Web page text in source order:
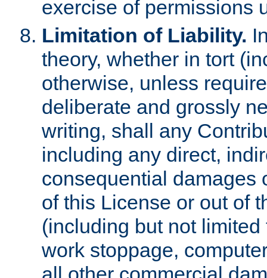
exercise of permissions
Limitation of Liability.
theory, whether in tort
otherwise, unless
deliberate and grossly
writing, shall any
including any direct,
consequential damages
of this License or out of
(including but not
work stoppage,